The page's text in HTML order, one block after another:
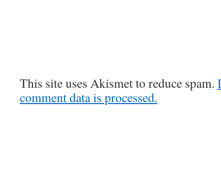
This site uses Akismet to reduce spam.
comment data is processed.